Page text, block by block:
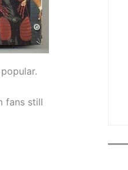
fans still